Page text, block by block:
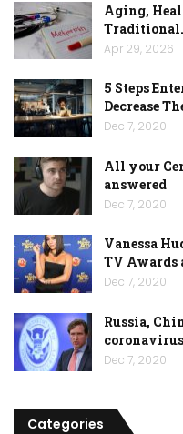
Aging,
Apr 29, 2026
5 Steps
Decrease
Dec 7, 2020
All your
answered
Dec 7, 2020
Vanessa
TV Awards
Dec 7, 2020
Russia,
Dec 7, 2020
Categories